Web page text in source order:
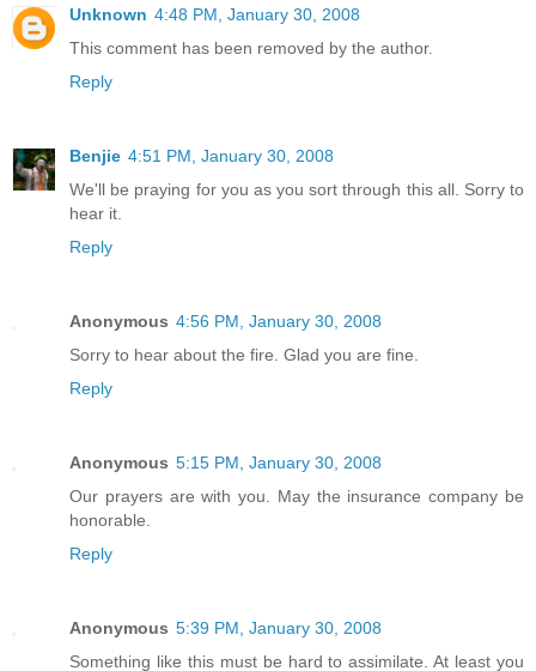
Unknown 4:48 PM, January 30, 2008
This comment has been removed by the author.
Reply
Benjie 4:51 PM, January 30, 2008
We'll be praying for you as you sort through this all. Sorry to
hear it.
Reply
Anonymous 4:56 PM, January 30, 2008
Sorry to hear about the fire. Glad you are fine.
Reply
Anonymous 5:15 PM, January 30, 2008
Our prayers are with you. May the insurance company be
honorable.
Reply
Anonymous 5:39 PM, January 30, 2008
Something like this must be hard to assimilate. At least you